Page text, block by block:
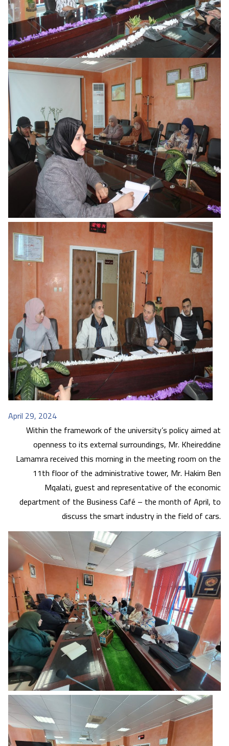
April 29, 2024
Within the framework of the university’s policy aimed at
openness to its external surroundings, Mr. Kheireddine
Lamamra received this morning in the meeting room on the
11th floor of the administrative tower, Mr. Hakim Ben
Mqalati, guest and representative of the economic
department of the Business Café – the month of April, to
discuss the smart industry in the field of cars.